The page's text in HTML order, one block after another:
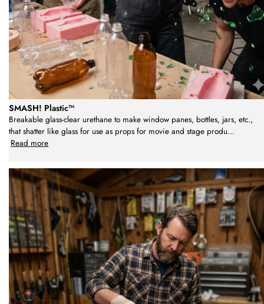
SMASH! Plastic™
Breakable glass-clear urethane to make window panes, bottles, jars, etc.,
that shatter like glass for use as props for movie and stage produ...
Read more